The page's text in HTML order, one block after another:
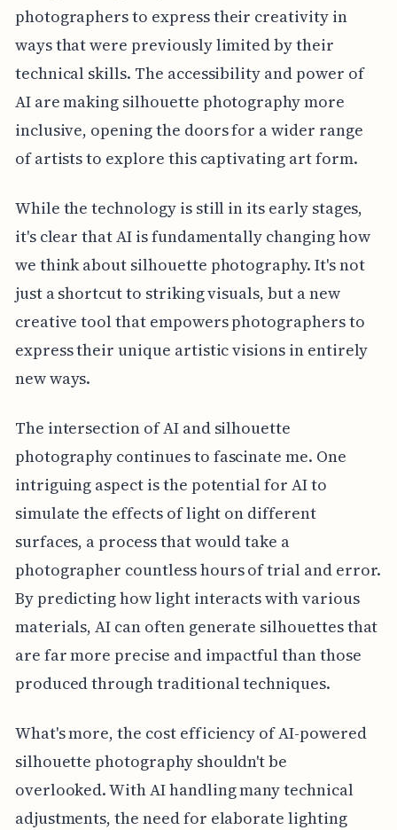
photographers to express their creativity in
ways that were previously limited by their
technical skills. The accessibility and power of
AI are making silhouette photography more
inclusive, opening the doors for a wider range
of artists to explore this captivating art form.
While the technology is still in its early stages,
it's clear that AI is fundamentally changing how
we think about silhouette photography. It's not
just a shortcut to striking visuals, but a new
creative tool that empowers photographers to
express their unique artistic visions in entirely
new ways.
The intersection of AI and silhouette
photography continues to fascinate me. One
intriguing aspect is the potential for AI to
simulate the effects of light on different
surfaces, a process that would take a
photographer countless hours of trial and error.
By predicting how light interacts with various
materials, AI can often generate silhouettes that
are far more precise and impactful than those
produced through traditional techniques.
What's more, the cost efficiency of AI-powered
silhouette photography shouldn't be
overlooked. With AI handling many technical
adjustments, the need for elaborate lighting